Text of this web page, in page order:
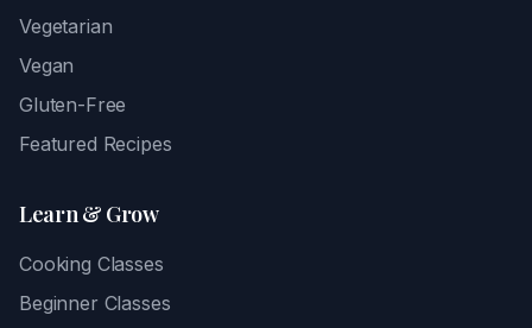
Vegetarian
Vegan
Gluten-Free
Featured Recipes
Learn & Grow
Cooking Classes
Beginner Classes